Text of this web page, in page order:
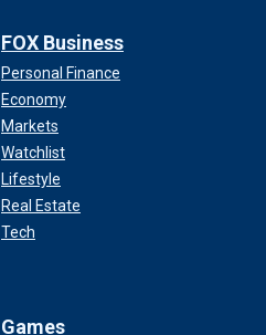
FOX Business
Personal Finance
Economy
Markets
Watchlist
Lifestyle
Real Estate
Tech
Games